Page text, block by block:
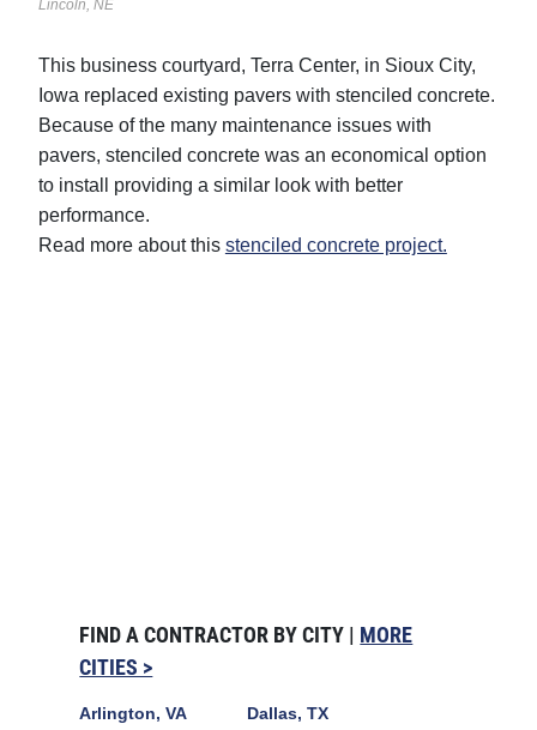
Lincoln, NE
This business courtyard, Terra Center, in Sioux City,
Iowa replaced existing pavers with stenciled concrete.
Because of the many maintenance issues with
pavers, stenciled concrete was an economical option
to install providing a similar look with better
performance.
Read more about this stenciled concrete project.
FIND A CONTRACTOR BY CITY | MORE
CITIES >
Arlington, VA Dallas, TX